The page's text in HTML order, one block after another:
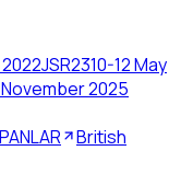
JSR2310-12 May
November 2025
PANLAR
British